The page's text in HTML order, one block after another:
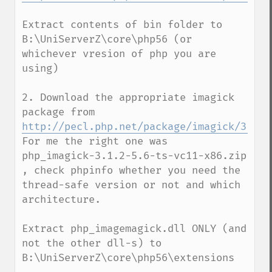
Extract contents of bin folder to
B:\UniServerZ\core\php56 (or
whichever vresion of php you are
using)
2. Download the appropriate imagick
http://pecl.php.net/package/imagick/3.1.2/
For me the right one was
php_imagick-3.1.2-5.6-ts-vc11-x86.zip
, check phpinfo whether you need the
thread-safe version or not and which
architecture.
Extract php_imagemagick.dll ONLY (and
not the other dll-s) to
B:\UniServerZ\core\php56\extensions